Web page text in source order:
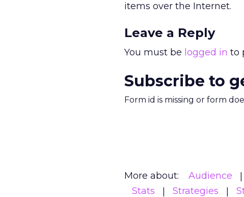
items over the Internet.
Leave a Reply
You must be logged in to
Subscribe to
Form id is missing or form
More about: Audience
Stats
Strategies